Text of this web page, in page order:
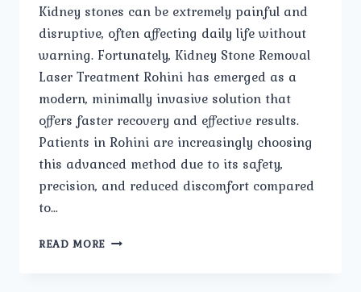
Kidney stones can be extremely painful and
disruptive, often affecting daily life without
warning. Fortunately, Kidney Stone Removal
Laser Treatment Rohini has emerged as a
modern, minimally invasive solution that
offers faster recovery and effective results.
Patients in Rohini are increasingly choosing
this advanced method due to its safety,
precision, and reduced discomfort compared
to…
READ MORE IS